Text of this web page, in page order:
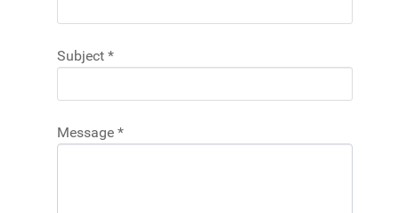
Subject *
Message *